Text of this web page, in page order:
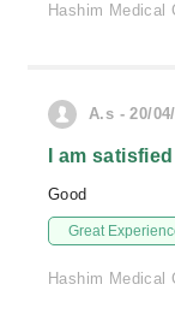
Hashim Medical
A.s - 20/
I am
Good
Great
Hashim Medical